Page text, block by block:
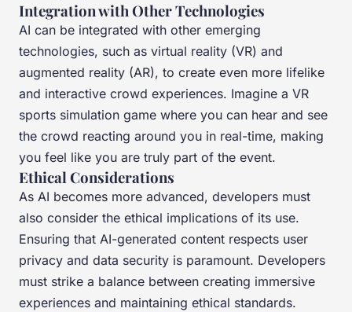
Integration with Other Technologies
AI can be integrated with other emerging
technologies, such as virtual reality (VR) and
augmented reality (AR), to create even more lifelike
and interactive crowd experiences. Imagine a VR
sports simulation game where you can hear and see
the crowd reacting around you in real-time, making
you feel like you are truly part of the event.
Ethical Considerations
As AI becomes more advanced, developers must
also consider the ethical implications of its use.
Ensuring that AI-generated content respects user
privacy and data security is paramount. Developers
must strike a balance between creating immersive
experiences and maintaining ethical standards.